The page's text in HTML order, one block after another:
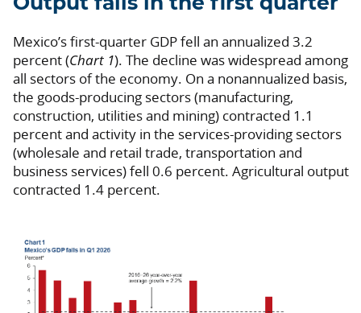
Mexico’s first-quarter GDP fell an annualized 3.2
percent (Chart 1). The decline was widespread among
all sectors of the economy. On a nonannualized basis,
the goods-producing sectors (manufacturing,
construction, utilities and mining) contracted 1.1
percent and activity in the services-providing sectors
(wholesale and retail trade, transportation and
business services) fell 0.6 percent. Agricultural output
contracted 1.4 percent.